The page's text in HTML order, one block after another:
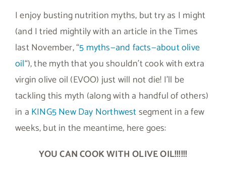
I enjoy busting nutrition myths, but try as I might
(and I tried mightily with an article in the Times
last November, “5 myths—and facts—about olive
oil“), the myth that you shouldn’t cook with extra
virgin olive oil (EVOO) just will not die! I’ll be
tackling this myth (along with a handful of others)
in a KING5 New Day Northwestsegment in a few
weeks, but in the meantime, here goes:
YOU CAN COOK WITH OLIVE OIL!!!!!!